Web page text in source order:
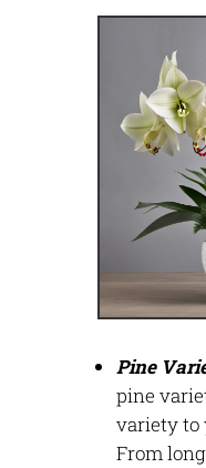
Pine
pine
variety to
From